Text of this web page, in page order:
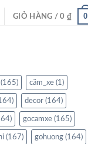
GIỎ HÀNG /0 ₫ 0
(165) căm_xe(1)
decor(164)
gocamxe(165)
(167) gohuong(164)